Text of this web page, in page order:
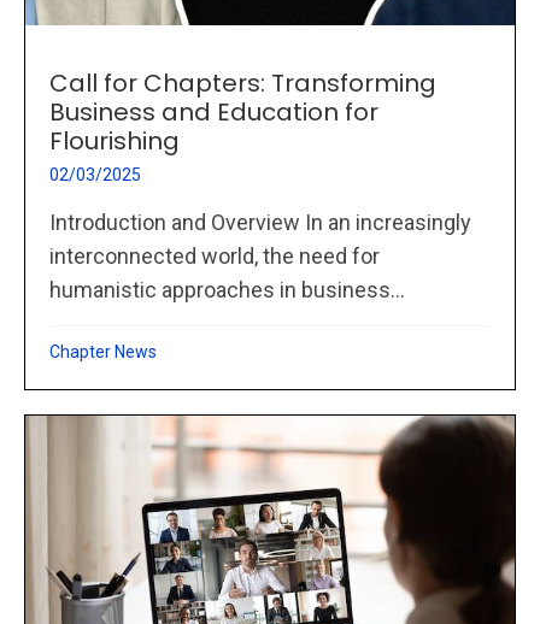
Call for Chapters: Transforming
Business and Education for
Flourishing
02/03/2025
Introduction and Overview In an increasingly
interconnected world, the need for
humanistic approaches in business...
Chapter News